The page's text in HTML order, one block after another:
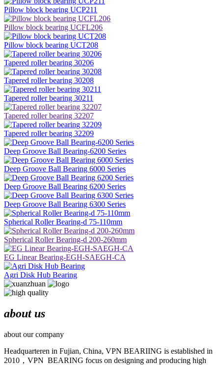
Pillow block bearing UCP211
Pillow block bearing UCFL206
Pillow block bearing UCT208
Tapered roller bearing 30206
Tapered roller bearing 30208
Tapered roller bearing 30211
Tapered roller bearing 32207
Tapered roller bearing 32209
Deep Groove Ball Bearing-6200 Series
Deep Groove Ball Bearing 6000 Series
Deep Groove Ball Bearing 6200 Series
Deep Groove Ball Bearing 6300 Series
Spherical Roller Bearing-d 75-110mm
Spherical Roller Bearing-d 200-260mm
EG Linear Bearing-EGH-SAEGH-CA
Agri Disk Hub Bearing
about us
about our company
Headquarteren in Fujian, China, VPN BEARIING is established in
2010，VPN BEARING focus on designing and producing high